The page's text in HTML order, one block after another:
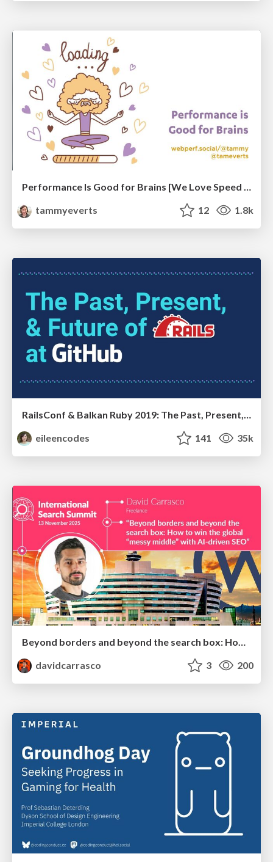
Performance Is Good for Brains [We Love Speed 2024]
tammyeverts
12 1.8k
RailsConf & Balkan Ruby 2019: The Past, Present, and Future of Rails at GitHub
eileencodes
141 35k
Beyond borders and beyond the search box: How to win the global "messy middle" with AI-driven SEO
davidcarrasco
3 200